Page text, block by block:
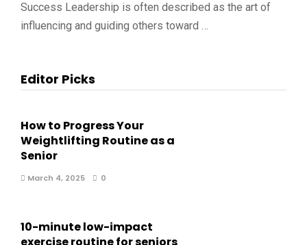
Success Leadership is often described as the art of
influencing and guiding others toward …
Editor Picks
How to Progress Your
Weightlifting Routine as a
Senior
March 4, 2025 0
10-minute low-impact
exercise routine for seniors